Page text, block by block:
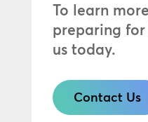
To learn
preparing
us today.
Contact Us